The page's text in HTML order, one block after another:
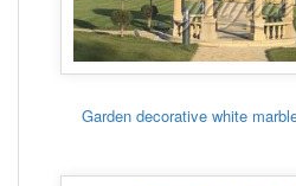
Garden decorative white